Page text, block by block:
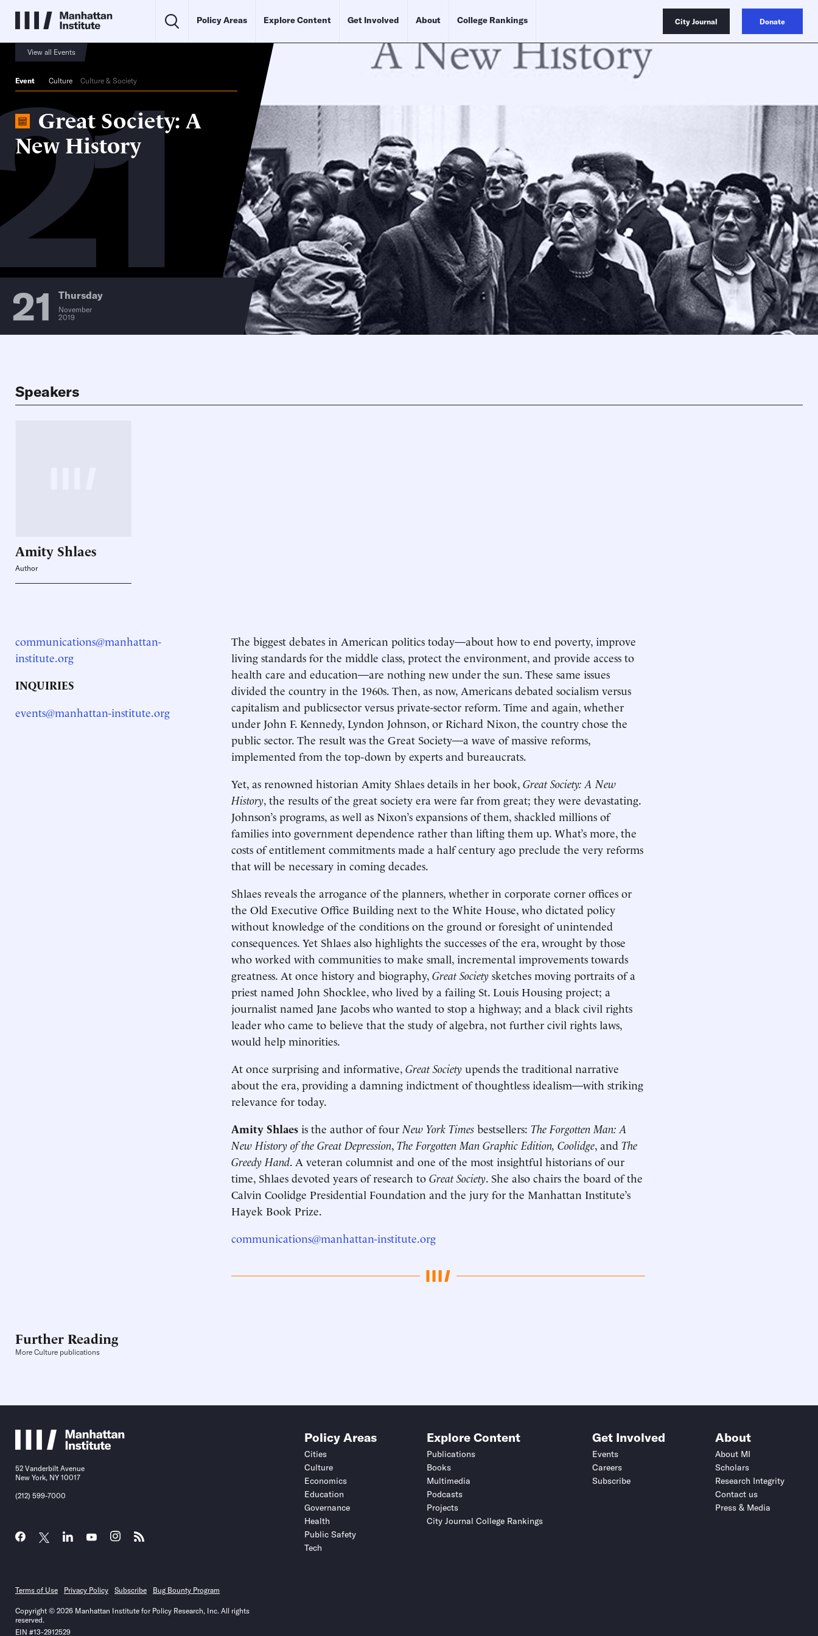
Policy Areas Explore Content Get Involved About College Rankings City Journal Donate
View all Events
Event Culture Culture & Society
Great Society: A
New History
21 Thursday
November
2019
Speakers
Amity Shlaes
Author
communications@manhattan-
institute.org
INQUIRIES
events@manhattan-institute.org
The biggest debates in American politics today—about how to end poverty, improve
living standards for the middle class, protect the environment, and provide access to
health care and education—are nothing new under the sun. These same issues
divided the country in the 1960s. Then, as now, Americans debated socialism versus
capitalism and publicsector versus private-sector reform. Time and again, whether
under John F. Kennedy, Lyndon Johnson, or Richard Nixon, the country chose the
public sector. The result was the Great Society—a wave of massive reforms,
implemented from the top-down by experts and bureaucrats.
Yet, as renowned historian Amity Shlaes details in her book, Great Society: A New
History, the results of the great society era were far from great; they were devastating.
Johnson’s programs, as well as Nixon’s expansions of them, shackled millions of
families into government dependence rather than lifting them up. What’s more, the
costs of entitlement commitments made a half century ago preclude the very reforms
that will be necessary in coming decades.
Shlaes reveals the arrogance of the planners, whether in corporate corner offices or
the Old Executive Office Building next to the White House, who dictated policy
without knowledge of the conditions on the ground or foresight of unintended
consequences. Yet Shlaes also highlights the successes of the era, wrought by those
who worked with communities to make small, incremental improvements towards
greatness. At once history and biography, Great Society sketches moving portraits of a
priest named John Shocklee, who lived by a failing St. Louis Housing project; a
journalist named Jane Jacobs who wanted to stop a highway; and a black civil rights
leader who came to believe that the study of algebra, not further civil rights laws,
would help minorities.
At once surprising and informative, Great Society upends the traditional narrative
about the era, providing a damning indictment of thoughtless idealism—with striking
relevance for today.
Amity Shlaes is the author of four New York Times bestsellers: The Forgotten Man: A
New History of the Great Depression, The Forgotten Man Graphic Edition, Coolidge, and The
Greedy Hand. A veteran columnist and one of the most insightful historians of our
time, Shlaes devoted years of research to Great Society. She also chairs the board of the
Calvin Coolidge Presidential Foundation and the jury for the Manhattan Institute’s
Hayek Book Prize.
communications@manhattan-institute.org
Further Reading
More Culture publications
52 Vanderbilt Avenue
New York, NY 10017
(212) 599-7000
Policy Areas
Cities
Culture
Economics
Education
Governance
Health
Public Safety
Tech
Explore Content
Publications
Books
Multimedia
Podcasts
Projects
City Journal College Rankings
Get Involved
Events
Careers
Subscribe
About
About MI
Scholars
Research Integrity
Contact us
Press & Media
Terms of Use Privacy Policy Subscribe Bug Bounty Program
Copyright © 2026 Manhattan Institute for Policy Research, Inc. All rights
reserved.
EIN #13-2912529